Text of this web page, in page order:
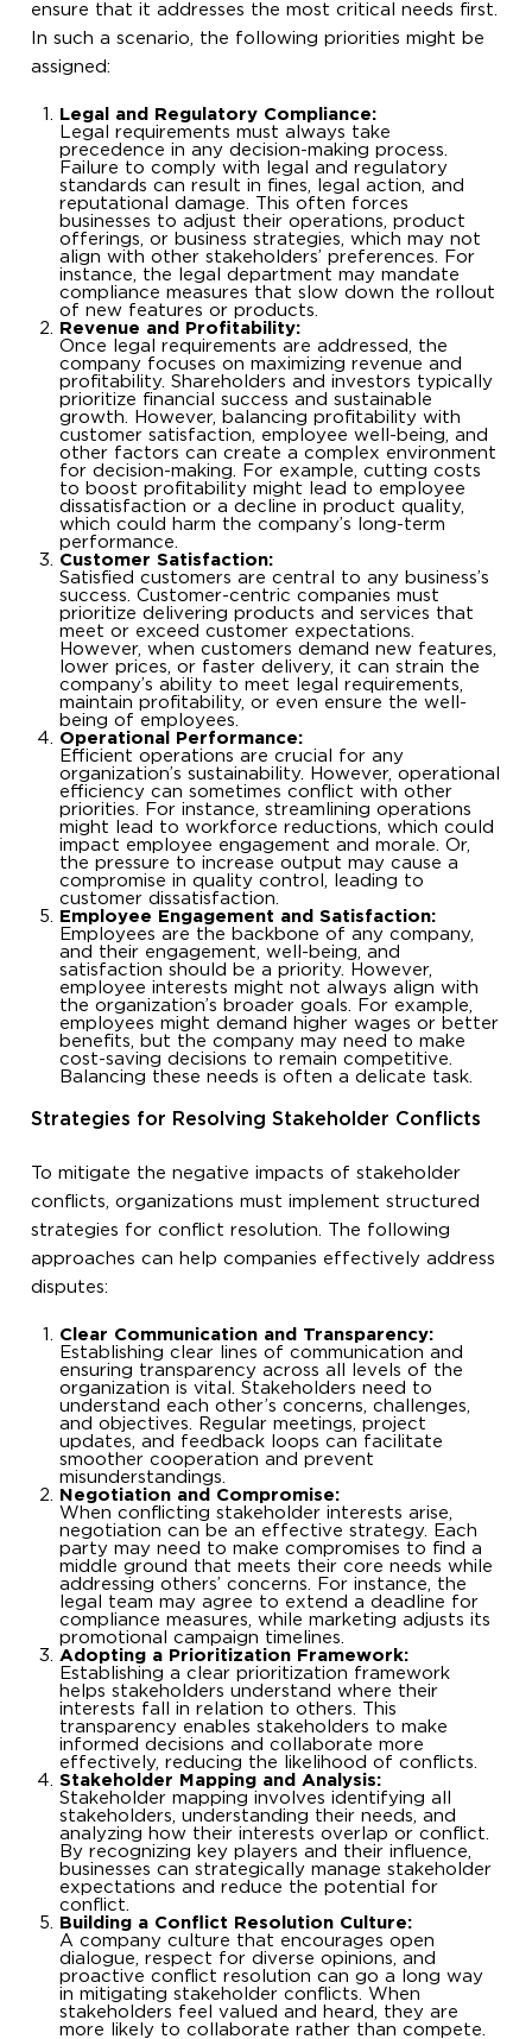
ensure that it addresses the most critical needs first.
In such a scenario, the following priorities might be
assigned:
Legal and Regulatory Compliance:
Legal requirements must always take
precedence in any decision-making process.
Failure to comply with legal and regulatory
standards can result in fines, legal action, and
reputational damage. This often forces
businesses to adjust their operations, product
offerings, or business strategies, which may not
align with other stakeholders’ preferences. For
instance, the legal department may mandate
compliance measures that slow down the rollout
of new features or products.
Revenue and Profitability:
Once legal requirements are addressed, the
company focuses on maximizing revenue and
profitability. Shareholders and investors typically
prioritize financial success and sustainable
growth. However, balancing profitability with
customer satisfaction, employee well-being, and
other factors can create a complex environment
for decision-making. For example, cutting costs
to boost profitability might lead to employee
dissatisfaction or a decline in product quality,
which could harm the company’s long-term
performance.
Customer Satisfaction:
Satisfied customers are central to any business’s
success. Customer-centric companies must
prioritize delivering products and services that
meet or exceed customer expectations.
However, when customers demand new features,
lower prices, or faster delivery, it can strain the
company’s ability to meet legal requirements,
maintain profitability, or even ensure the well-
being of employees.
Operational Performance:
Efficient operations are crucial for any
organization’s sustainability. However, operational
efficiency can sometimes conflict with other
priorities. For instance, streamlining operations
might lead to workforce reductions, which could
impact employee engagement and morale. Or,
the pressure to increase output may cause a
compromise in quality control, leading to
customer dissatisfaction.
Employee Engagement and Satisfaction:
Employees are the backbone of any company,
and their engagement, well-being, and
satisfaction should be a priority. However,
employee interests might not always align with
the organization’s broader goals. For example,
employees might demand higher wages or better
benefits, but the company may need to make
cost-saving decisions to remain competitive.
Balancing these needs is often a delicate task.
Strategies for Resolving Stakeholder Conflicts
To mitigate the negative impacts of stakeholder
conflicts, organizations must implement structured
strategies for conflict resolution. The following
approaches can help companies effectively address
disputes:
Clear Communication and Transparency:
Establishing clear lines of communication and
ensuring transparency across all levels of the
organization is vital. Stakeholders need to
understand each other’s concerns, challenges,
and objectives. Regular meetings, project
updates, and feedback loops can facilitate
smoother cooperation and prevent
misunderstandings.
Negotiation and Compromise:
When conflicting stakeholder interests arise,
negotiation can be an effective strategy. Each
party may need to make compromises to find a
middle ground that meets their core needs while
addressing others’ concerns. For instance, the
legal team may agree to extend a deadline for
compliance measures, while marketing adjusts its
promotional campaign timelines.
Adopting a Prioritization Framework:
Establishing a clear prioritization framework
helps stakeholders understand where their
interests fall in relation to others. This
transparency enables stakeholders to make
informed decisions and collaborate more
effectively, reducing the likelihood of conflicts.
Stakeholder Mapping and Analysis:
Stakeholder mapping involves identifying all
stakeholders, understanding their needs, and
analyzing how their interests overlap or conflict.
By recognizing key players and their influence,
businesses can strategically manage stakeholder
expectations and reduce the potential for
conflict.
Building a Conflict Resolution Culture:
A company culture that encourages open
dialogue, respect for diverse opinions, and
proactive conflict resolution can go a long way
in mitigating stakeholder conflicts. When
stakeholders feel valued and heard, they are
more likely to collaborate rather than compete.